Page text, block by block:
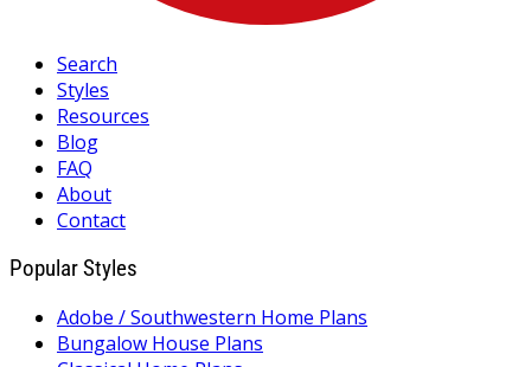
Search
Styles
Resources
Blog
FAQ
About
Contact
Popular Styles
Adobe / Southwestern Home Plans
Bungalow House Plans